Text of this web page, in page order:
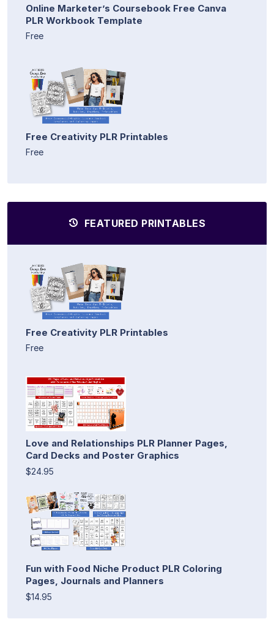
Online Marketer’s Coursebook Free Canva
PLR Workbook Template
Free
Free Creativity PLR Printables
Free
FEATURED PRINTABLES
Free Creativity PLR Printables
Free
Love and Relationships PLR Planner Pages,
Card Decks and Poster Graphics
$24.95
Fun with Food Niche Product PLR Coloring
Pages, Journals and Planners
$14.95